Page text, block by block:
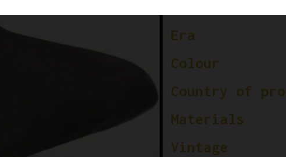
Era
Colour
Country of
Materials
Vintage